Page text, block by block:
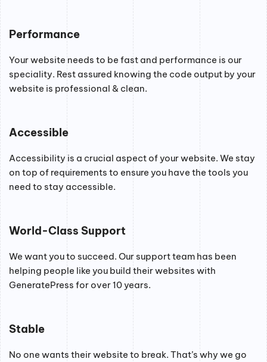
Performance
Your website needs to be fast and performance is our
speciality. Rest assured knowing the code output by your
website is professional & clean.
Accessible
Accessibility is a crucial aspect of your website. We stay
on top of requirements to ensure you have the tools you
need to stay accessible.
World-Class Support
We want you to succeed. Our support team has been
helping people like you build their websites with
GeneratePress for over 10 years.
Stable
No one wants their website to break. That’s why we go